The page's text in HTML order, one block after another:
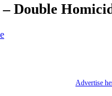
Double
Advertise